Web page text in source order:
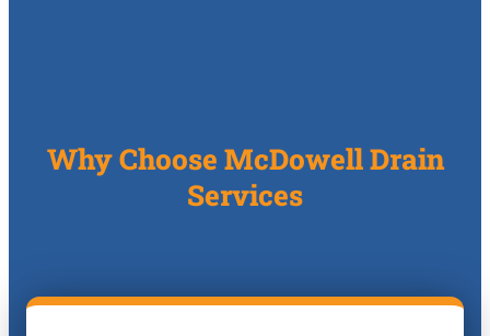
Why Choose McDowell Drain
Services